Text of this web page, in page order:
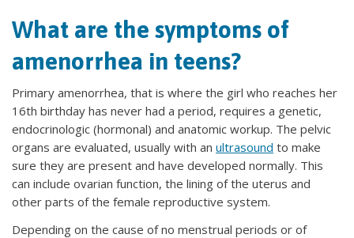
What are the symptoms of
amenorrhea in teens?
Primary amenorrhea, that is where the girl who reaches her
16th birthday has never had a period, requires a genetic,
endocrinologic (hormonal) and anatomic workup. The pelvic
organs are evaluated, usually with an ultrasound to make
sure they are present and have developed normally. This
can include ovarian function, the lining of the uterus and
other parts of the female reproductive system.
Depending on the cause of no menstrual periods or of